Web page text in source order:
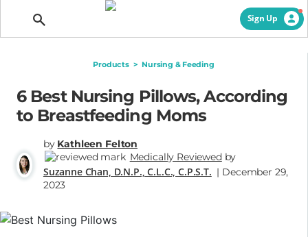
Sign Up
Products > Nursing & Feeding
6 Best Nursing Pillows, According
to Breastfeeding Moms
by Kathleen Felton
Medically Reviewed by
Suzanne Chan, D.N.P., C.L.C., C.P.S.T. | December 29,
2023